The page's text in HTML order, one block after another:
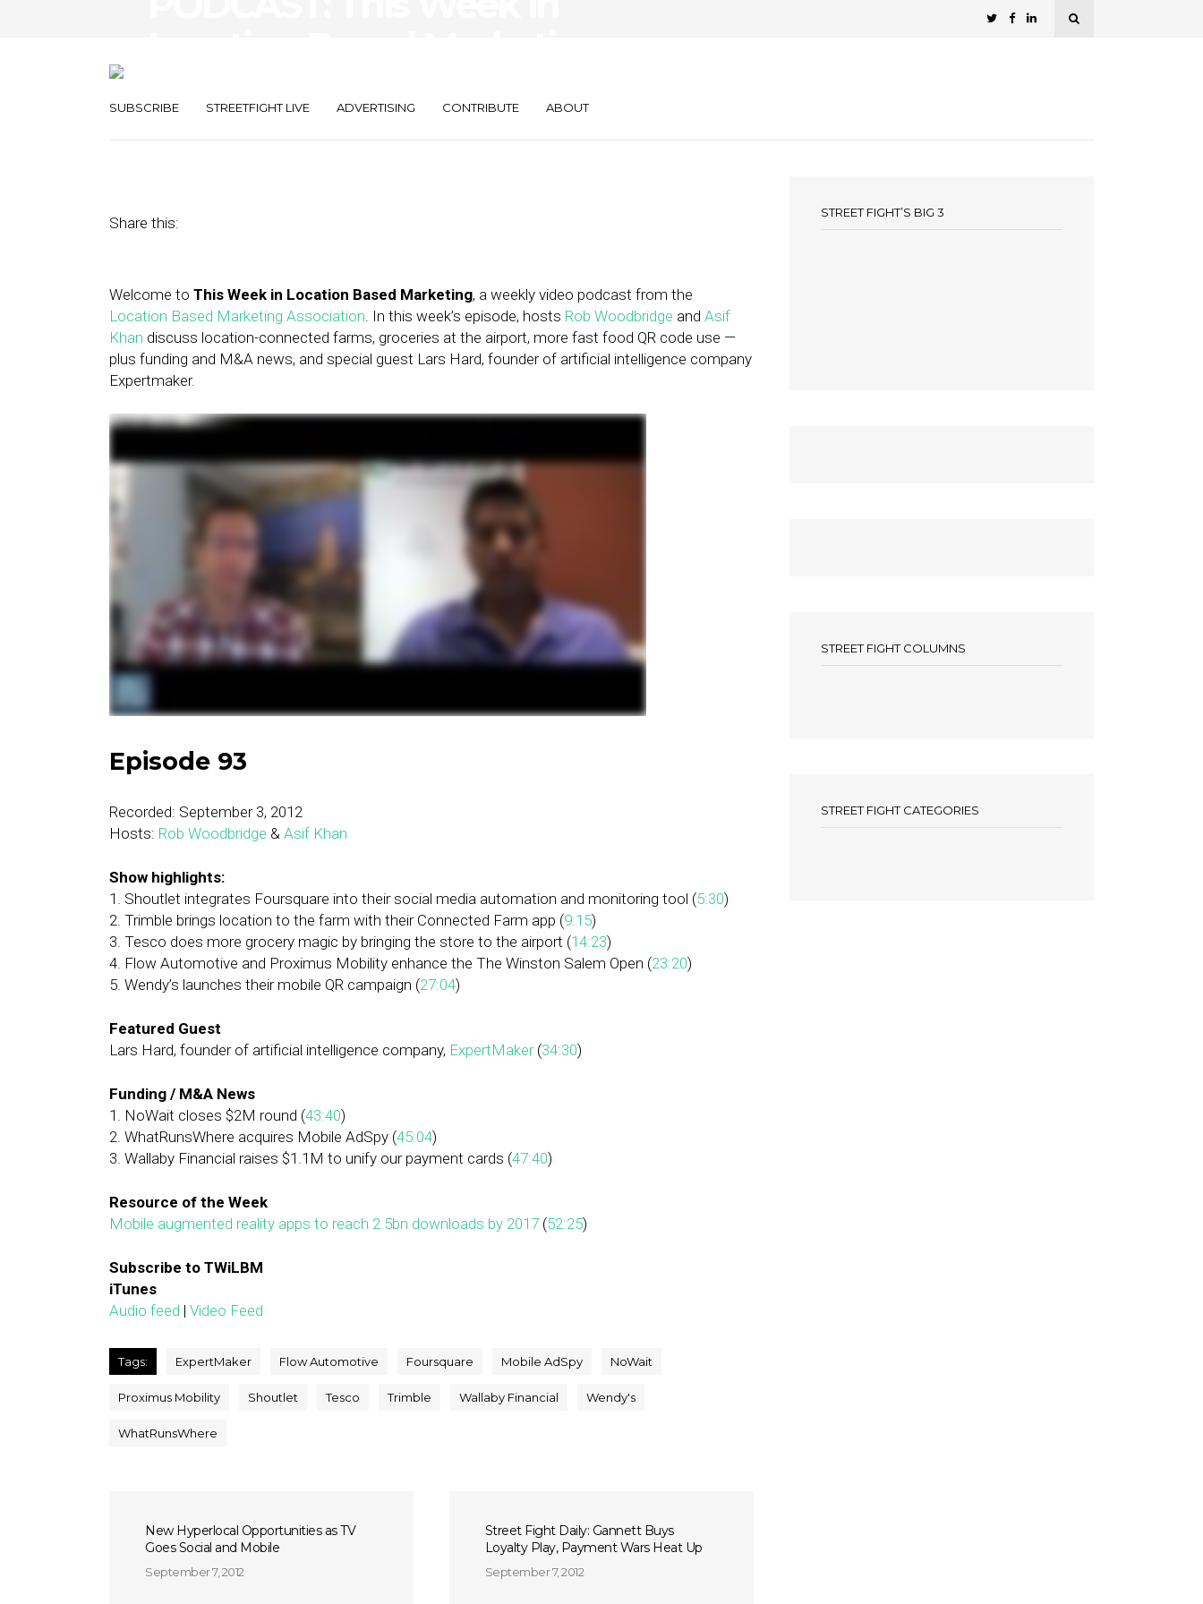
SUBSCRIBE STREETFIGHT LIVE ADVERTISING CONTRIBUTE ABOUT
Share this:
Welcome to This Week in Location Based Marketing, a weekly video podcast from the
Location Based Marketing Association. In this week’s episode, hosts Rob Woodbridge and Asif
Khan discuss location-connected farms, groceries at the airport, more fast food QR code use —
plus funding and M&A news, and special guest Lars Hard, founder of artificial intelligence company
Expertmaker.
Episode 93
Recorded: September 3, 2012
Hosts: Rob Woodbridge & Asif Khan
Show highlights:
1. Shoutlet integrates Foursquare into their social media automation and monitoring tool (5:30)
2. Trimble brings location to the farm with their Connected Farm app (9:15)
3. Tesco does more grocery magic by bringing the store to the airport (14:23)
4. Flow Automotive and Proximus Mobility enhance the The Winston Salem Open (23:20)
5. Wendy’s launches their mobile QR campaign (27:04)
Featured Guest
Lars Hard, founder of artificial intelligence company, ExpertMaker(34:30)
Funding / M&A News
1. NoWait closes $2M round (43:40)
2. WhatRunsWhere acquires Mobile AdSpy (45:04)
3. Wallaby Financial raises $1.1M to unify our payment cards (47:40)
Resource of the Week
Mobile augmented reality apps to reach 2.5bn downloads by 2017 (52:25)
Subscribe to TWiLBM
iTunes
Audio feed | Video Feed
Tags: ExpertMaker Flow Automotive Foursquare Mobile AdSpy NoWait
Proximus Mobility Shoutlet Tesco Trimble Wallaby Financial Wendy's
WhatRunsWhere
New Hyperlocal Opportunities as TV
Goes Social and Mobile
September 7, 2012
Street Fight Daily: Gannett Buys
Loyalty Play, Payment Wars Heat Up
September 7, 2012
STREET FIGHT’S BIG 3
STREET FIGHT COLUMNS
STREET FIGHT CATEGORIES